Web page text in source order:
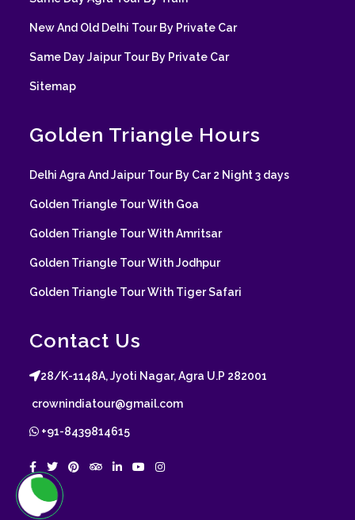
New And Old Delhi Tour By Private Car
Same Day Jaipur Tour By Private Car
Sitemap
Golden Triangle Hours
Delhi Agra And Jaipur Tour By Car 2 Night 3 days
Golden Triangle Tour With Goa
Golden Triangle Tour With Amritsar
Golden Triangle Tour With Jodhpur
Golden Triangle Tour With Tiger Safari
Contact Us
28/K-1148A, Jyoti Nagar, Agra U.P 282001
crownindiatour@gmail.com
+91-8439814615